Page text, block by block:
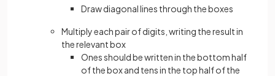
Draw diagonal lines through the boxes
Multiply each pair of digits, writing the result in
the relevant box
Ones should be written in the bottom half
of the box and tens in the top half of the